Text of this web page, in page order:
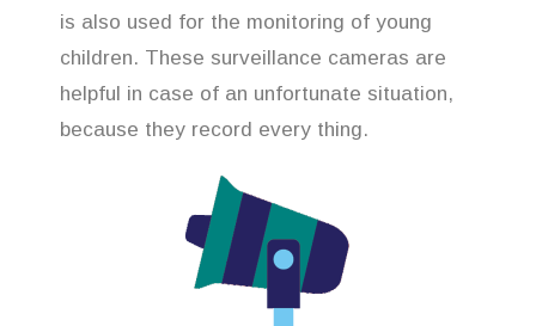
is also used for the monitoring of young
children. These surveillance cameras are
helpful in case of an unfortunate situation,
because they record every thing.